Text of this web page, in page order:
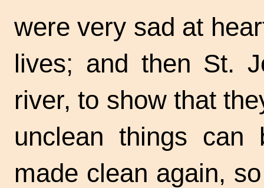
were very sad at
lives; and then St.
river, to show that
unclean things
made clean again,